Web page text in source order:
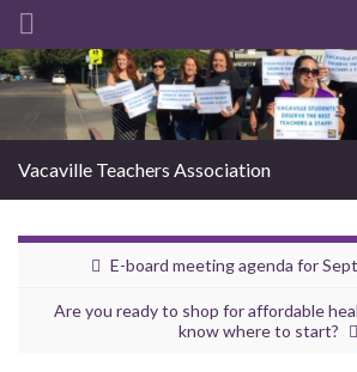
Search for:
Vacaville Teachers Association
E-board meeting agenda for
Are you ready to shop for affordable
know where to start?